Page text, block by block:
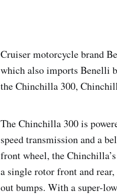
Cruiser motorcycle brand
which also imports Benelli
the Chinchilla 300,
The Chinchilla 300 is
speed transmission and a
front wheel, the
a single rotor front and
out bumps. With a super-